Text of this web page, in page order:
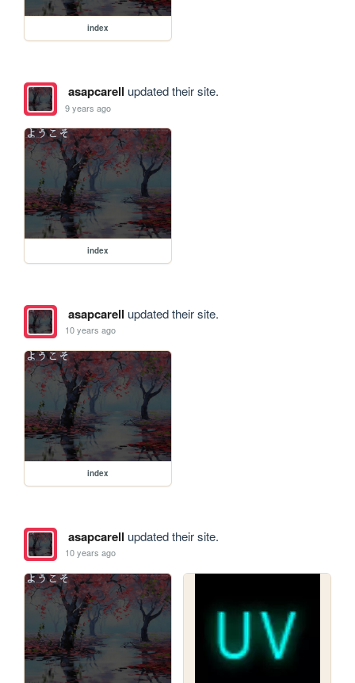
index
asapcarell updated their site.
9 years ago
index
asapcarell updated their site.
10 years ago
index
asapcarell updated their site.
10 years ago